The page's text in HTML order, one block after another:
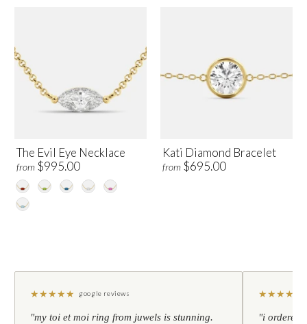
The Evil Eye Necklace
from $995.00
Kati Diamond Bracelet
from $695.00
★★★★★ google reviews
"my toi et moi ring from juwels is stunning.
★★★★
"i ordered